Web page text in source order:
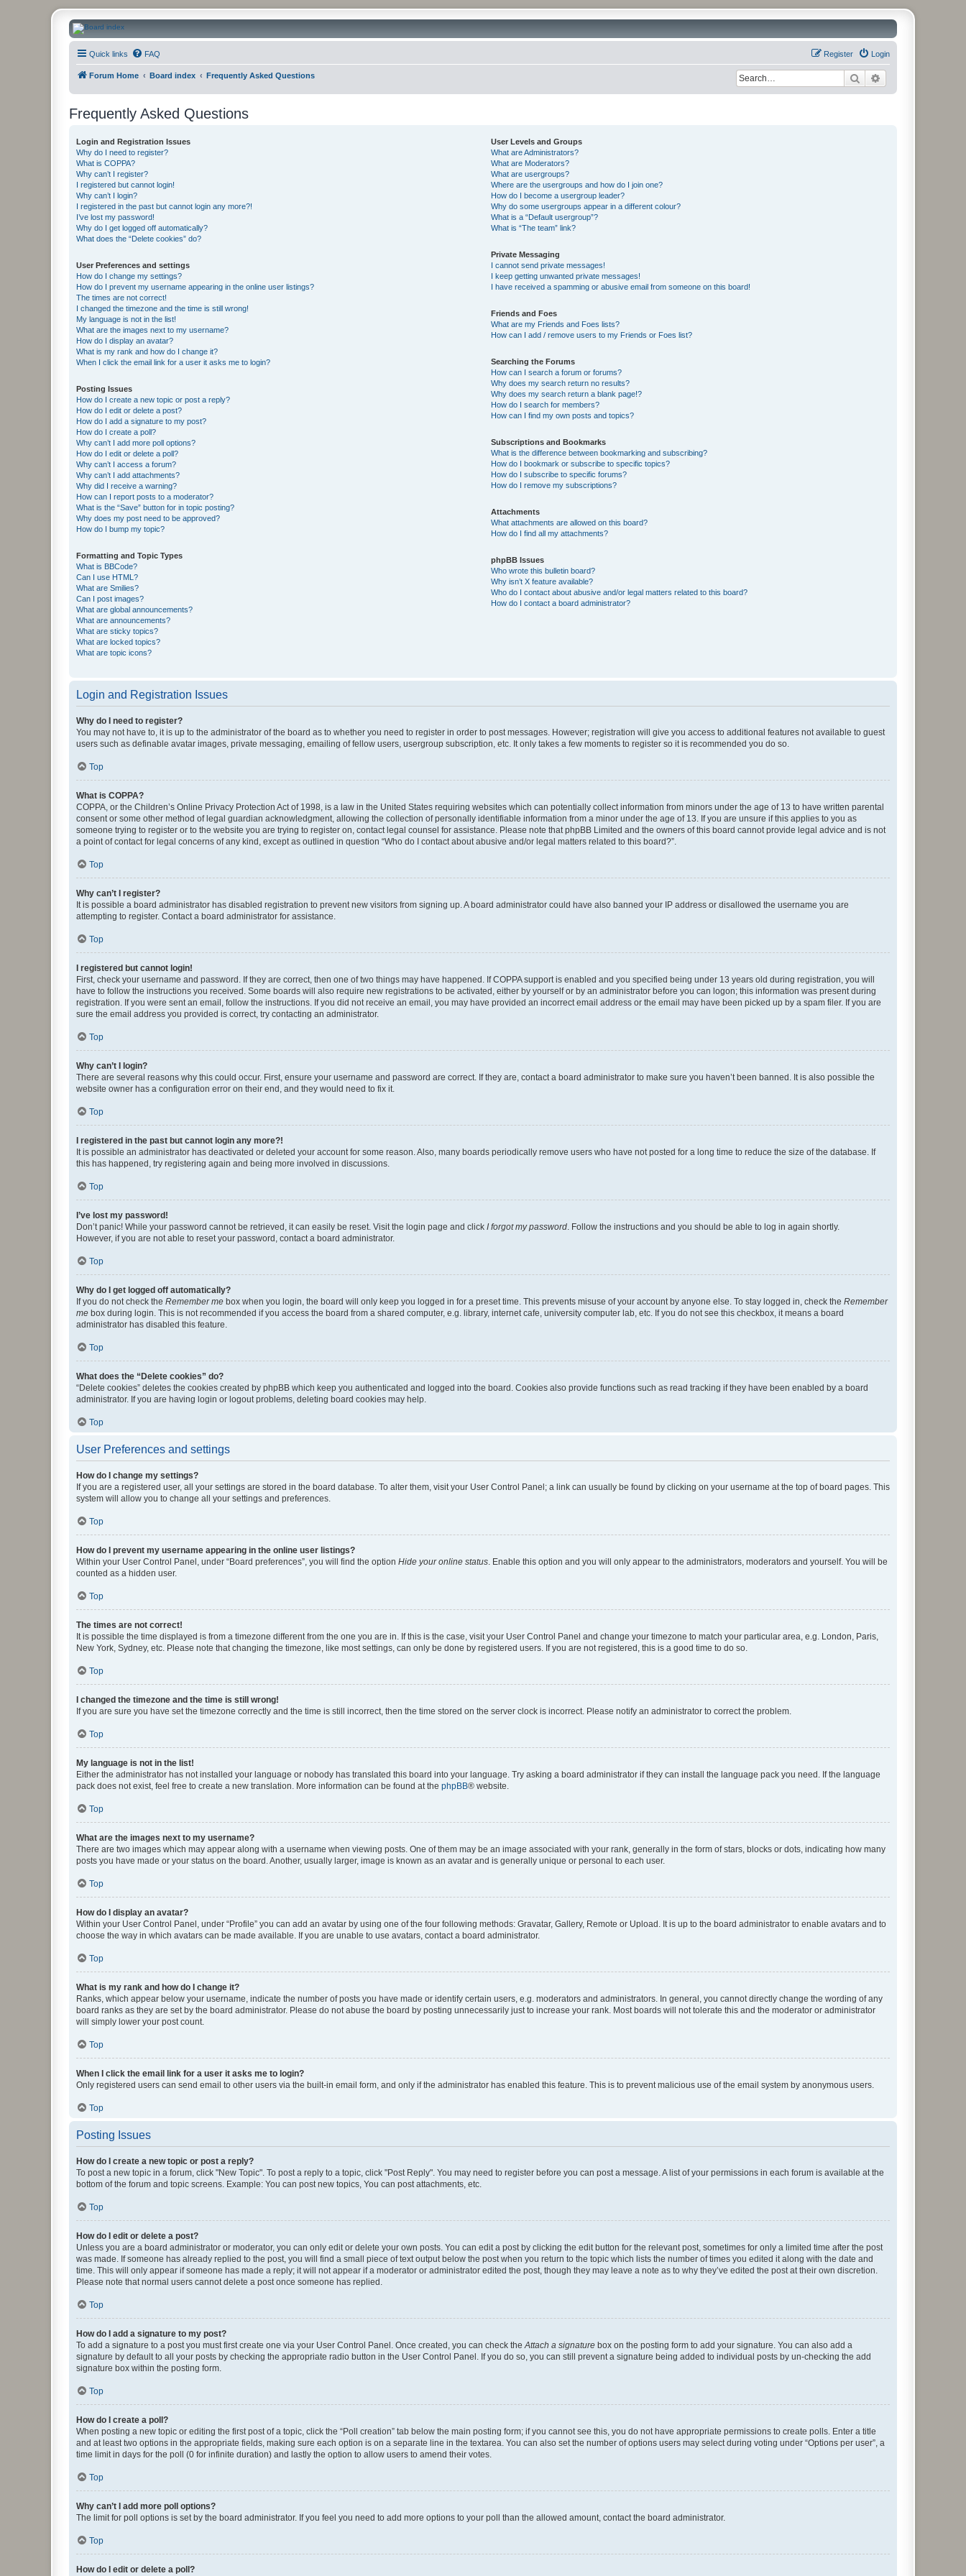
CanucksCorner.com Forums
Quick links FAQ Login
Register
Forum Home Board index Frequently Asked Questions Search
Frequently Asked Questions
Login and Registration Issues
Why do I need to register?
What is COPPA?
Why can’t I register?
I registered but cannot login!
Why can’t I login?
I registered in the past but cannot login any more?!
I’ve lost my password!
Why do I get logged off automatically?
What does the “Delete cookies” do?
User Preferences and settings
How do I change my settings?
How do I prevent my username appearing in the online user listings?
The times are not correct!
I changed the timezone and the time is still wrong!
My language is not in the list!
What are the images next to my username?
How do I display an avatar?
What is my rank and how do I change it?
When I click the email link for a user it asks me to login?
Posting Issues
How do I create a new topic or post a reply?
How do I edit or delete a post?
How do I add a signature to my post?
How do I create a poll?
Why can’t I add more poll options?
How do I edit or delete a poll?
Why can’t I access a forum?
Why can’t I add attachments?
Why did I receive a warning?
How can I report posts to a moderator?
What is the “Save” button for in topic posting?
Why does my post need to be approved?
How do I bump my topic?
Formatting and Topic Types
What is BBCode?
Can I use HTML?
What are Smilies?
Can I post images?
What are global announcements?
What are announcements?
What are sticky topics?
What are locked topics?
What are topic icons?
User Levels and Groups
What are Administrators?
What are Moderators?
What are usergroups?
Where are the usergroups and how do I join one?
How do I become a usergroup leader?
Why do some usergroups appear in a different colour?
What is a “Default usergroup”?
What is “The team” link?
Private Messaging
I cannot send private messages!
I keep getting unwanted private messages!
I have received a spamming or abusive email from someone on this board!
Friends and Foes
What are my Friends and Foes lists?
How can I add / remove users to my Friends or Foes list?
Searching the Forums
How can I search a forum or forums?
Why does my search return no results?
Why does my search return a blank page!?
How do I search for members?
How can I find my own posts and topics?
Subscriptions and Bookmarks
What is the difference between bookmarking and subscribing?
How do I bookmark or subscribe to specific topics?
How do I subscribe to specific forums?
How do I remove my subscriptions?
Attachments
What attachments are allowed on this board?
How do I find all my attachments?
phpBB Issues
Who wrote this bulletin board?
Why isn’t X feature available?
Who do I contact about abusive and/or legal matters related to this board?
How do I contact a board administrator?
Login and Registration Issues
Why do I need to register?
You may not have to, it is up to the administrator of the board as to whether you need to register in order to post messages. However; registration will give you access to additional features not available to guest
users such as definable avatar images, private messaging, emailing of fellow users, usergroup subscription, etc. It only takes a few moments to register so it is recommended you do so.
Top
What is COPPA?
COPPA, or the Children’s Online Privacy Protection Act of 1998, is a law in the United States requiring websites which can potentially collect information from minors under the age of 13 to have written parental
consent or some other method of legal guardian acknowledgment, allowing the collection of personally identifiable information from a minor under the age of 13. If you are unsure if this applies to you as
someone trying to register or to the website you are trying to register on, contact legal counsel for assistance. Please note that phpBB Limited and the owners of this board cannot provide legal advice and is not
a point of contact for legal concerns of any kind, except as outlined in question “Who do I contact about abusive and/or legal matters related to this board?”.
Top
Why can’t I register?
It is possible a board administrator has disabled registration to prevent new visitors from signing up. A board administrator could have also banned your IP address or disallowed the username you are
attempting to register. Contact a board administrator for assistance.
Top
I registered but cannot login!
First, check your username and password. If they are correct, then one of two things may have happened. If COPPA support is enabled and you specified being under 13 years old during registration, you will
have to follow the instructions you received. Some boards will also require new registrations to be activated, either by yourself or by an administrator before you can logon; this information was present during
registration. If you were sent an email, follow the instructions. If you did not receive an email, you may have provided an incorrect email address or the email may have been picked up by a spam filer. If you are
sure the email address you provided is correct, try contacting an administrator.
Top
Why can’t I login?
There are several reasons why this could occur. First, ensure your username and password are correct. If they are, contact a board administrator to make sure you haven’t been banned. It is also possible the
website owner has a configuration error on their end, and they would need to fix it.
Top
I registered in the past but cannot login any more?!
It is possible an administrator has deactivated or deleted your account for some reason. Also, many boards periodically remove users who have not posted for a long time to reduce the size of the database. If
this has happened, try registering again and being more involved in discussions.
Top
I’ve lost my password!
Don’t panic! While your password cannot be retrieved, it can easily be reset. Visit the login page and click I forgot my password. Follow the instructions and you should be able to log in again shortly.
However, if you are not able to reset your password, contact a board administrator.
Top
Why do I get logged off automatically?
If you do not check the Remember me box when you login, the board will only keep you logged in for a preset time. This prevents misuse of your account by anyone else. To stay logged in, check the Remember
me box during login. This is not recommended if you access the board from a shared computer, e.g. library, internet cafe, university computer lab, etc. If you do not see this checkbox, it means a board
administrator has disabled this feature.
Top
What does the “Delete cookies” do?
“Delete cookies” deletes the cookies created by phpBB which keep you authenticated and logged into the board. Cookies also provide functions such as read tracking if they have been enabled by a board
administrator. If you are having login or logout problems, deleting board cookies may help.
Top
User Preferences and settings
How do I change my settings?
If you are a registered user, all your settings are stored in the board database. To alter them, visit your User Control Panel; a link can usually be found by clicking on your username at the top of board pages. This
system will allow you to change all your settings and preferences.
Top
How do I prevent my username appearing in the online user listings?
Within your User Control Panel, under “Board preferences”, you will find the option Hide your online status. Enable this option and you will only appear to the administrators, moderators and yourself. You will be
counted as a hidden user.
Top
The times are not correct!
It is possible the time displayed is from a timezone different from the one you are in. If this is the case, visit your User Control Panel and change your timezone to match your particular area, e.g. London, Paris,
New York, Sydney, etc. Please note that changing the timezone, like most settings, can only be done by registered users. If you are not registered, this is a good time to do so.
Top
I changed the timezone and the time is still wrong!
If you are sure you have set the timezone correctly and the time is still incorrect, then the time stored on the server clock is incorrect. Please notify an administrator to correct the problem.
Top
My language is not in the list!
Either the administrator has not installed your language or nobody has translated this board into your language. Try asking a board administrator if they can install the language pack you need. If the language
pack does not exist, feel free to create a new translation. More information can be found at the phpBB® website.
Top
What are the images next to my username?
There are two images which may appear along with a username when viewing posts. One of them may be an image associated with your rank, generally in the form of stars, blocks or dots, indicating how many
posts you have made or your status on the board. Another, usually larger, image is known as an avatar and is generally unique or personal to each user.
Top
How do I display an avatar?
Within your User Control Panel, under “Profile” you can add an avatar by using one of the four following methods: Gravatar, Gallery, Remote or Upload. It is up to the board administrator to enable avatars and to
choose the way in which avatars can be made available. If you are unable to use avatars, contact a board administrator.
Top
What is my rank and how do I change it?
Ranks, which appear below your username, indicate the number of posts you have made or identify certain users, e.g. moderators and administrators. In general, you cannot directly change the wording of any
board ranks as they are set by the board administrator. Please do not abuse the board by posting unnecessarily just to increase your rank. Most boards will not tolerate this and the moderator or administrator
will simply lower your post count.
Top
When I click the email link for a user it asks me to login?
Only registered users can send email to other users via the built-in email form, and only if the administrator has enabled this feature. This is to prevent malicious use of the email system by anonymous users.
Top
Posting Issues
How do I create a new topic or post a reply?
To post a new topic in a forum, click "New Topic". To post a reply to a topic, click "Post Reply". You may need to register before you can post a message. A list of your permissions in each forum is available at the
bottom of the forum and topic screens. Example: You can post new topics, You can post attachments, etc.
Top
How do I edit or delete a post?
Unless you are a board administrator or moderator, you can only edit or delete your own posts. You can edit a post by clicking the edit button for the relevant post, sometimes for only a limited time after the post
was made. If someone has already replied to the post, you will find a small piece of text output below the post when you return to the topic which lists the number of times you edited it along with the date and
time. This will only appear if someone has made a reply; it will not appear if a moderator or administrator edited the post, though they may leave a note as to why they’ve edited the post at their own discretion.
Please note that normal users cannot delete a post once someone has replied.
Top
How do I add a signature to my post?
To add a signature to a post you must first create one via your User Control Panel. Once created, you can check theAttach a signature box on the posting form to add your signature. You can also add a
signature by default to all your posts by checking the appropriate radio button in the User Control Panel. If you do so, you can still prevent a signature being added to individual posts by un-checking the add
signature box within the posting form.
Top
How do I create a poll?
When posting a new topic or editing the first post of a topic, click the “Poll creation” tab below the main posting form; if you cannot see this, you do not have appropriate permissions to create polls. Enter a title
and at least two options in the appropriate fields, making sure each option is on a separate line in the textarea. You can also set the number of options users may select during voting under “Options per user”, a
time limit in days for the poll (0 for infinite duration) and lastly the option to allow users to amend their votes.
Top
Why can’t I add more poll options?
The limit for poll options is set by the board administrator. If you feel you need to add more options to your poll than the allowed amount, contact the board administrator.
Top
How do I edit or delete a poll?